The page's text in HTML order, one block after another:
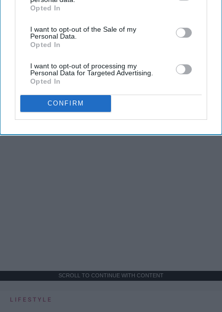
IAB’s list of downstream participants. This information may
Downstream Participantsthat may further disclose it to other
third parties.
Opted In
I want to opt-out of the Sale of my
Personal Data.
Opted In
I want to opt-out of processing my
Personal Data for Targeted Advertising.
Opted In
CONFIRM
SCROLL TO CONTINUE WITH CONTENT
LIFESTYLE